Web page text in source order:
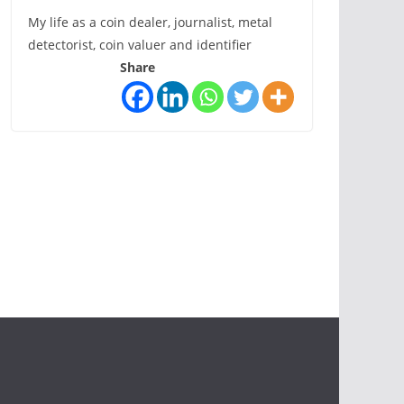
My life as a coin dealer, journalist, metal
detectorist, coin valuer and identifier
Share